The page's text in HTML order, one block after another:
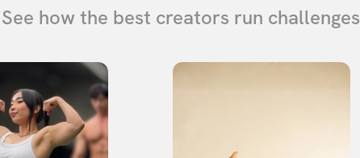
See how the best creators run challenges